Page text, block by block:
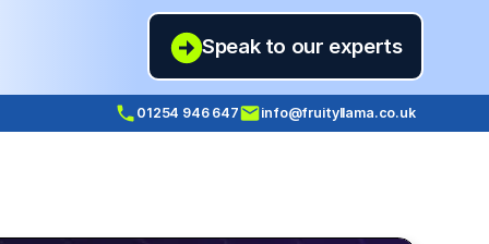
Speak to our experts
01254 946 647 info@fruityllama.co.uk